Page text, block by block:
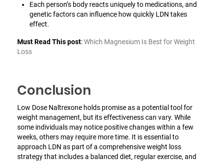
Each person’s body reacts uniquely to medications, and
genetic factors can influence how quickly LDN takes
effect.
Must Read This post:Which Magnesium Is Best for Weight
Loss
Conclusion
Low Dose Naltrexone holds promise as a potential tool for
weight management, but its effectiveness can vary. While
some individuals may notice positive changes within a few
weeks, others may require more time. It is essential to
approach LDN as part of a comprehensive weight loss
strategy that includes a balanced diet, regular exercise, and